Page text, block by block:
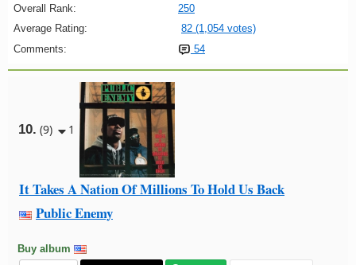
Overall Rank:
250
Average Rating:
82 (1,054 votes)
Comments:
54
10. (9) 1
It Takes A Nation Of Millions To Hold Us Back
Public Enemy
Buy album